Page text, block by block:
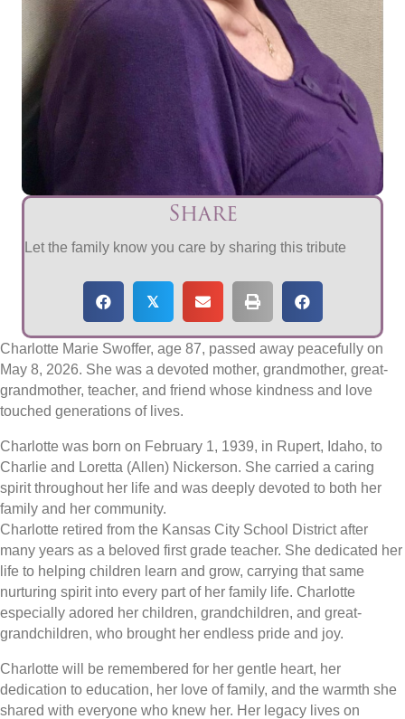
Share
Let the family know you care by sharing this tribute
𝕏
Charlotte Marie Swoffer, age 87, passed away peacefully on
May 8, 2026. She was a devoted mother, grandmother, great-
grandmother, teacher, and friend whose kindness and love
touched generations of lives.
Charlotte was born on February 1, 1939, in Rupert, Idaho, to
Charlie and Loretta (Allen) Nickerson. She carried a caring
spirit throughout her life and was deeply devoted to both her
family and her community.
Charlotte retired from the Kansas City School District after
many years as a beloved first grade teacher. She dedicated her
life to helping children learn and grow, carrying that same
nurturing spirit into every part of her family life. Charlotte
especially adored her children, grandchildren, and great-
grandchildren, who brought her endless pride and joy.
Charlotte will be remembered for her gentle heart, her
dedication to education, her love of family, and the warmth she
shared with everyone who knew her. Her legacy lives on